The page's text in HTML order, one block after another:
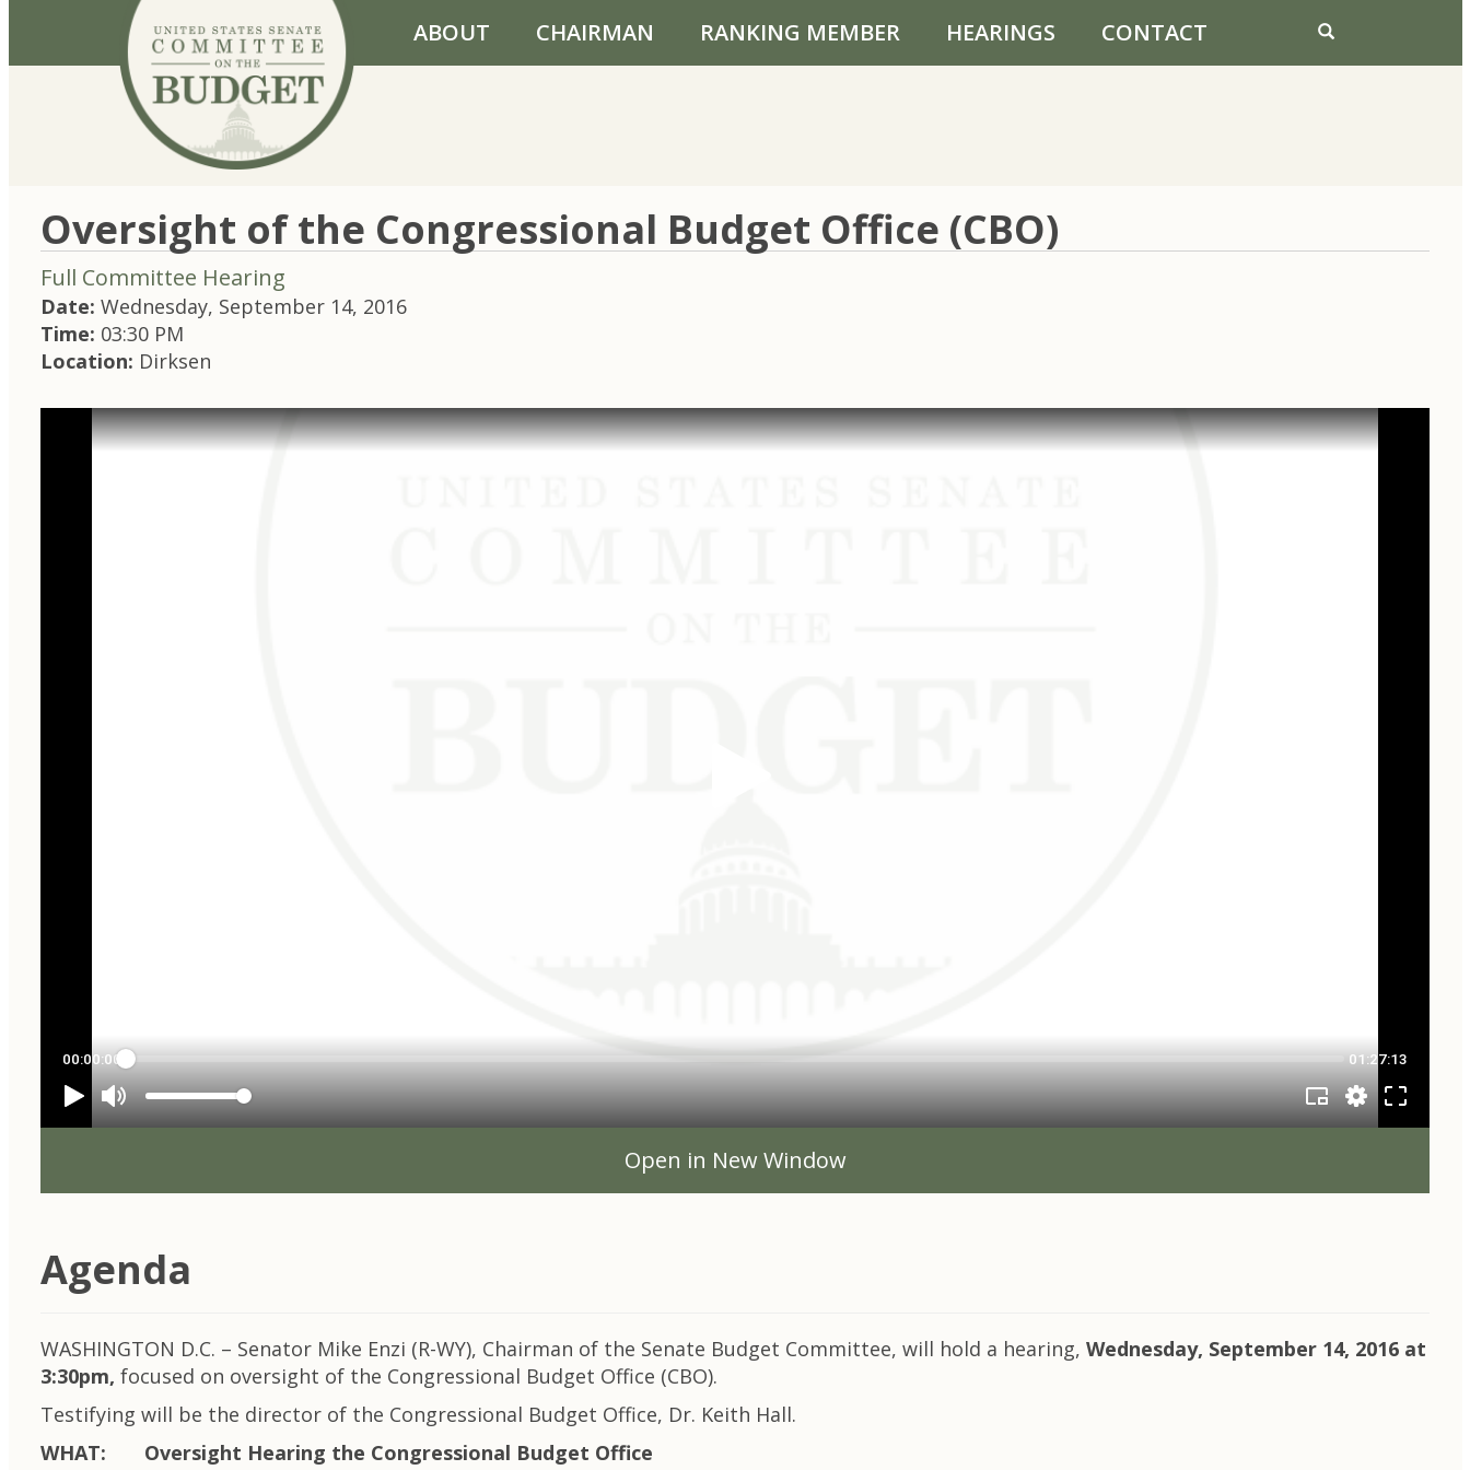
Skip to primary navigation
Skip to content
ABOUT CHAIRMAN RANKING MEMBER HEARINGS CONTACT
Oversight of the Congressional Budget Office (CBO)
Full Committee Hearing
Date: Wednesday, September 14, 2016
Time: 03:30 PM
Location: Dirksen
Open in New Window
Agenda
WASHINGTON D.C. – Senator Mike Enzi (R-WY), Chairman of the Senate Budget Committee, will hold a hearing, Wednesday, September 14, 2016 at
3:30pm, focused on oversight of the Congressional Budget Office (CBO).
Testifying will be the director of the Congressional Budget Office, Dr. Keith Hall.
WHAT: Oversight Hearing the Congressional Budget Office